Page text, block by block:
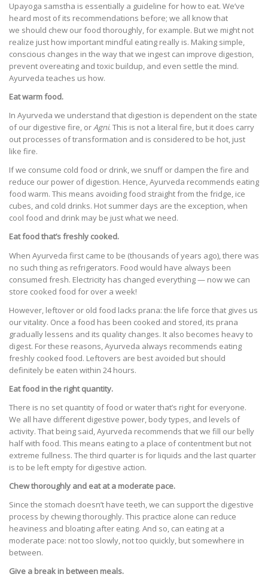
Upayoga samstha is essentially a guideline for how to eat. We’ve
heard most of its recommendations before; we all know that
we should chew our food thoroughly, for example. But we might not
realize just how important mindful eating really is. Making simple,
conscious changes in the way that we ingest can improve digestion,
prevent overeating and toxic buildup, and even settle the mind.
Ayurveda teaches us how.
Eat warm food.
In Ayurveda we understand that digestion is dependent on the state
of our digestive fire, orAgni. This is not a literal fire, but it does carry
out processes of transformation and is considered to be hot, just
like fire.
If we consume cold food or drink, we snuff or dampen the fire and
reduce our power of digestion. Hence, Ayurveda recommends eating
food warm. This means avoiding food straight from the fridge, ice
cubes, and cold drinks. Hot summer days are the exception, when
cool food and drink may be just what we need.
Eat food that’s freshly cooked.
When Ayurveda first came to be (thousands of years ago), there was
no such thing as refrigerators. Food would have always been
consumed fresh. Electricity has changed everything — now we can
store cooked food for over a week!
However, leftover or old food lacks prana: the life force that gives us
our vitality. Once a food has been cooked and stored, its prana
gradually lessens and its quality changes. It also becomes heavy to
digest. For these reasons, Ayurveda always recommends eating
freshly cooked food. Leftovers are best avoided but should
definitely be eaten within 24 hours.
Eat food in the right quantity.
There is no set quantity of food or water that’s right for everyone.
We all have different digestive power, body types, and levels of
activity. That being said, Ayurveda recommends that we fill our belly
half with food. This means eating to a place of contentment but not
extreme fullness. The third quarter is for liquids and the last quarter
is to be left empty for digestive action.
Chew thoroughly and eat at a moderate pace.
Since the stomach doesn’t have teeth, we can support the digestive
process by chewing thoroughly. This practice alone can reduce
heaviness and bloating after eating. And so, can eating at a
moderate pace: not too slowly, not too quickly, but somewhere in
between.
Give a break in between meals.